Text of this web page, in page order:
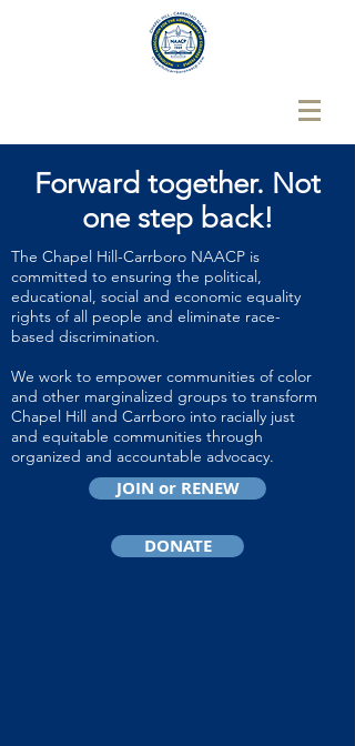
Forward together. Not
one step back!
The Chapel Hill-Carrboro NAACP is
committed to ensuring the political,
educational, social and economic equality
rights of all people and eliminate race-
based discrimination.
We work to empower communities of color
and other marginalized groups to transform
Chapel Hill and Carrboro into racially just
and equitable communities through
organized and accountable advocacy.
JOIN or RENEW
DONATE